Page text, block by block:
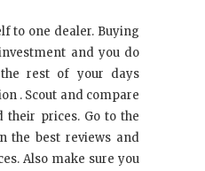
to one dealer. Buying
and you do
rest of your days
. Scout and compare
prices. Go to the
the best reviews and
Also make sure you